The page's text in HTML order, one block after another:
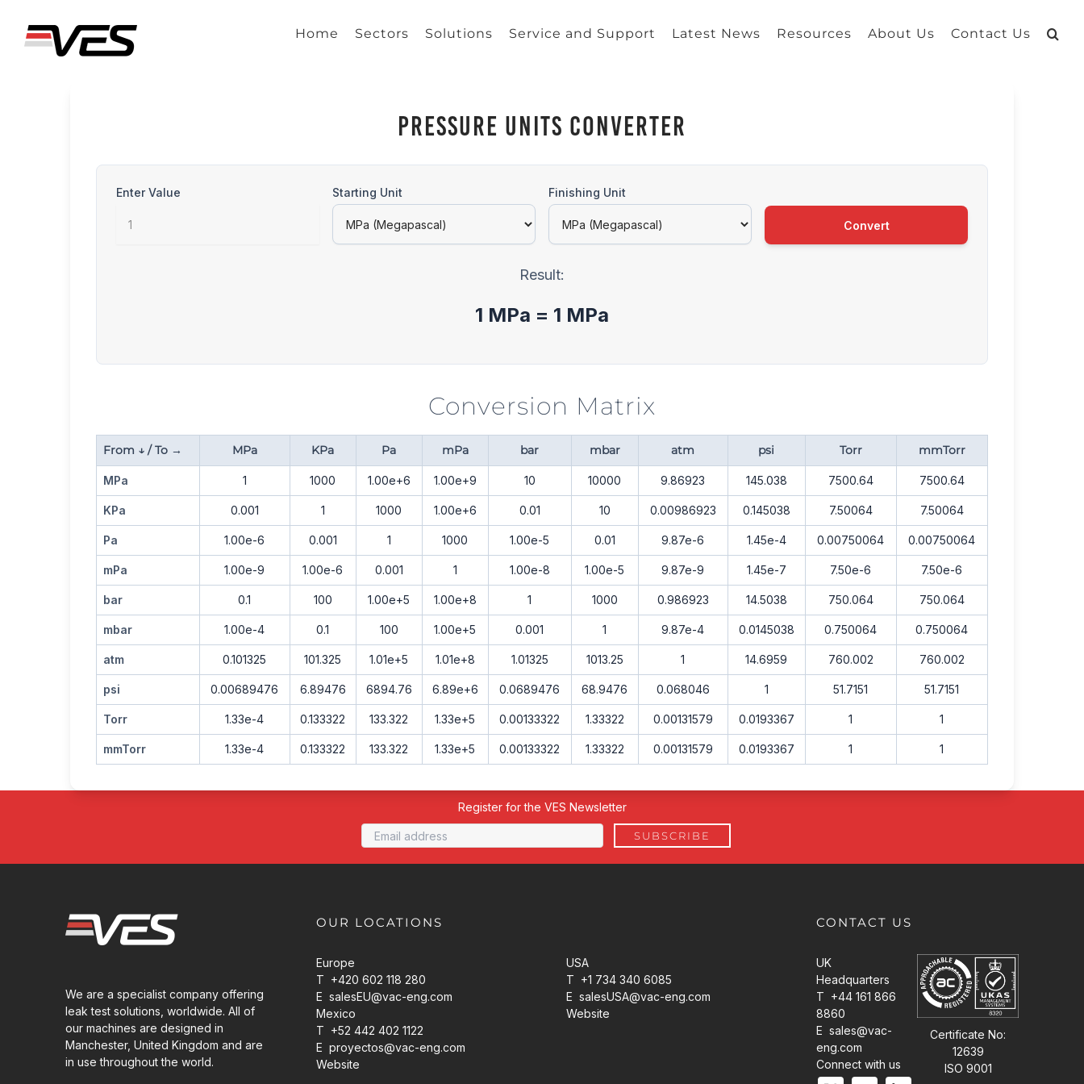
content
Home Sectors Solutions Service and Support Latest News Resources About Us Contact Us
Pressure Units Converter
Enter Value Starting Unit Finishing Unit
Convert
Result:
1 MPa = 1 MPa
Conversion Matrix
From ↓ / To → MPa KPa Pa mPa bar mbar atm psi Torr mmTorr
MPa 1 1000 1.00e+6 1.00e+9 10 10000 9.86923 145.038 7500.64 7500.64
KPa 0.001 1 1000 1.00e+6 0.01 10 0.00986923 0.145038 7.50064 7.50064
Pa 1.00e-6 0.001 1 1000 1.00e-5 0.01 9.87e-6 1.45e-4 0.00750064 0.00750064
mPa 1.00e-9 1.00e-6 0.001 1 1.00e-8 1.00e-5 9.87e-9 1.45e-7 7.50e-6 7.50e-6
bar 0.1 100 1.00e+5 1.00e+8 1 1000 0.986923 14.5038 750.064 750.064
mbar 1.00e-4 0.1 100 1.00e+5 0.001 1 9.87e-4 0.0145038 0.750064 0.750064
atm 0.101325 101.325 1.01e+5 1.01e+8 1.01325 1013.25 1 14.6959 760.002 760.002
psi 0.00689476 6.89476 6894.76 6.89e+6 0.0689476 68.9476 0.068046 1 51.7151 51.7151
Torr 1.33e-4 0.133322 133.322 1.33e+5 0.00133322 1.33322 0.00131579 0.0193367 1 1
mmTorr 1.33e-4 0.133322 133.322 1.33e+5 0.00133322 1.33322 0.00131579 0.0193367 1 1
Register for the VES Newsletter
We are a specialist company offering
leak test solutions, worldwide. All of
our machines are designed in
Manchester, United Kingdom and are
in use throughout the world.
OUR LOCATIONS
Europe
T +420 602 118 280
E salesEU@vac-eng.com
Mexico
T +52 442 402 1122
E proyectos@vac-eng.com
Website
USA
T +1 734 340 6085
E salesUSA@vac-eng.com
Website
CONTACT US
UK
Headquarters
T +44 161 866
8860
Esales@vac-
eng.com
Connect with us
Certificate No:
12639
ISO 9001